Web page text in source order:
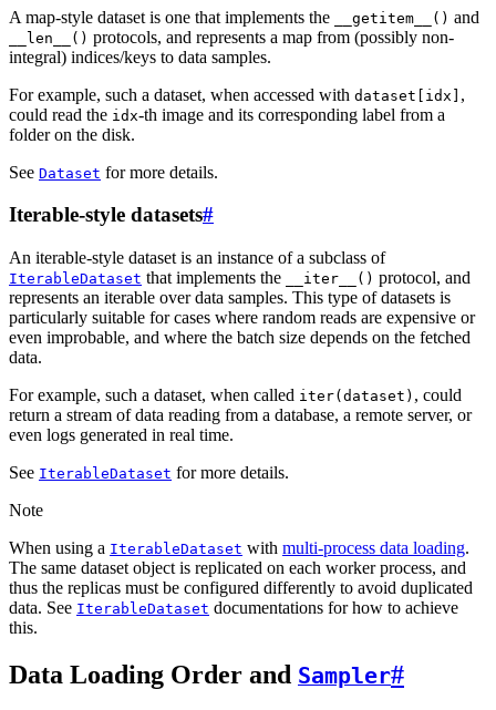
A map-style dataset is one that implements the __getitem__() and
__len__() protocols, and represents a map from (possibly non-
integral) indices/keys to data samples.
For example, such a dataset, when accessed with dataset[idx] ,
could read the idx-th image and its corresponding label from a
folder on the disk.
See Dataset for more details.
Iterable-style datasets#
An iterable-style dataset is an instance of a subclass of
IterableDataset that implements the __iter__() protocol, and
represents an iterable over data samples. This type of datasets is
particularly suitable for cases where random reads are expensive or
even improbable, and where the batch size depends on the fetched
data.
For example, such a dataset, when called iter(dataset) , could
return a stream of data reading from a database, a remote server, or
even logs generated in real time.
See IterableDataset for more details.
Note
When using a IterableDataset with multi-process data loading.
The same dataset object is replicated on each worker process, and
thus the replicas must be configured differently to avoid duplicated
data. See IterableDataset documentations for how to achieve
this.
Data Loading Order and Sampler#